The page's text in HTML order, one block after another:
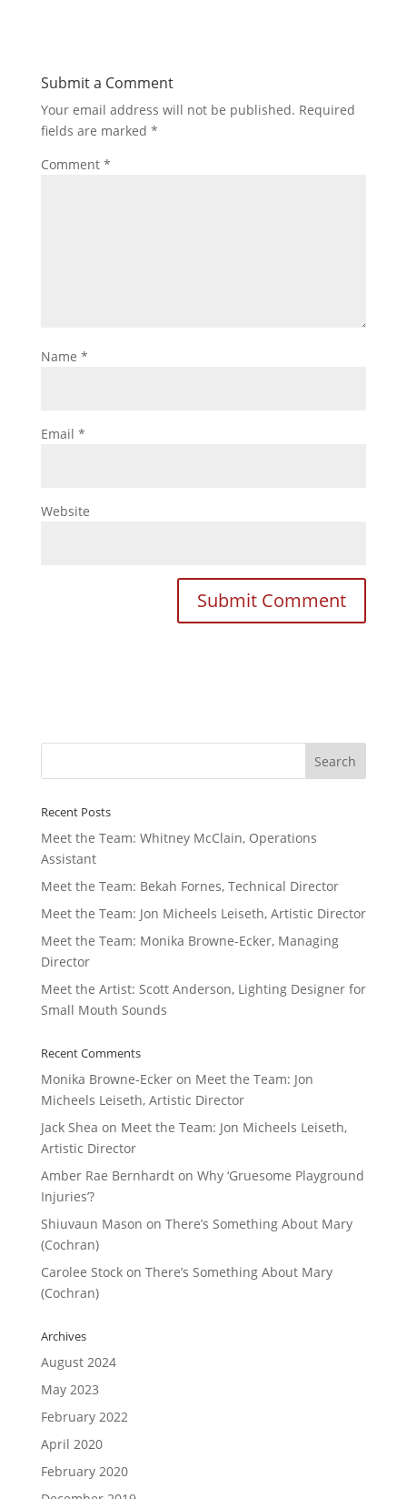
Submit a Comment
Your email address will not be published. Required
fields are marked *
Comment *
Name *
Email *
Website
Recent Posts
Meet the Team: Whitney McClain, Operations
Assistant
Meet the Team: Bekah Fornes, Technical Director
Meet the Team: Jon Micheels Leiseth, Artistic Director
Meet the Team: Monika Browne-Ecker, Managing
Director
Meet the Artist: Scott Anderson, Lighting Designer for
Small Mouth Sounds
Recent Comments
Monika Browne-Eckeron Meet the Team: Jon
Micheels Leiseth, Artistic Director
Jack Shea on Meet the Team: Jon Micheels Leiseth,
Artistic Director
Amber Rae Bernhardton Why ‘Gruesome Playground
Injuries’?
Shiuvaun Mason on There’s Something About Mary
(Cochran)
Carolee Stockon There’s Something About Mary
(Cochran)
Archives
August 2024
May 2023
February 2022
April 2020
February 2020